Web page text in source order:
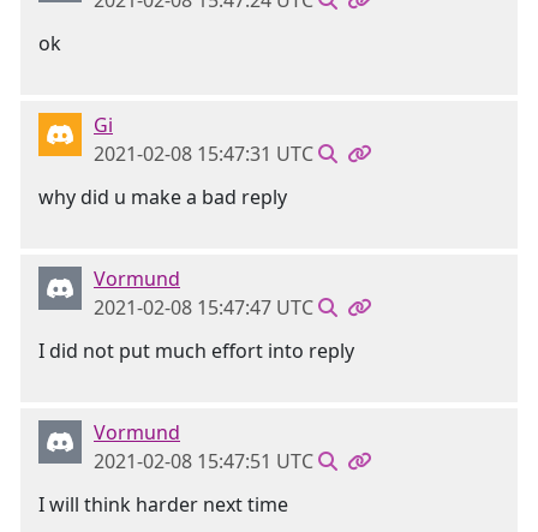
ok
Gi
2021-02-08 15:47:31 UTC
why did u make a bad reply
Vormund
2021-02-08 15:47:47 UTC
I did not put much effort into reply
Vormund
2021-02-08 15:47:51 UTC
I will think harder next time